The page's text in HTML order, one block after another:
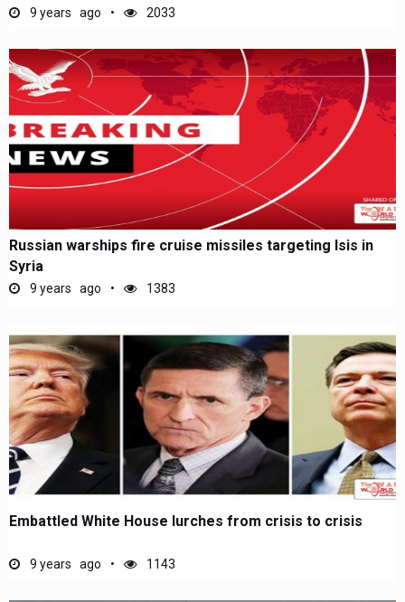
9 years ago 2033
Russian warships fire cruise missiles targeting Isis in
Syria
9 years ago 1383
Embattled White House lurches from crisis to crisis
9 years ago 1143